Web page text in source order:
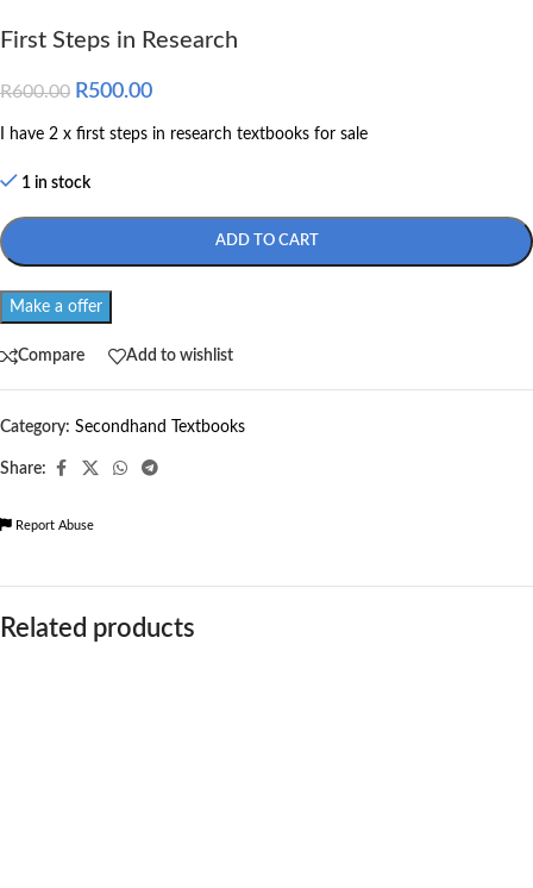
First Steps in Research
R600.00 R500.00
I have 2 x first steps in research textbooks for sale
1 in stock
ADD TO CART
Make a offer
Compare Add to wishlist
Category: Secondhand Textbooks
Share:
Report Abuse
Related products